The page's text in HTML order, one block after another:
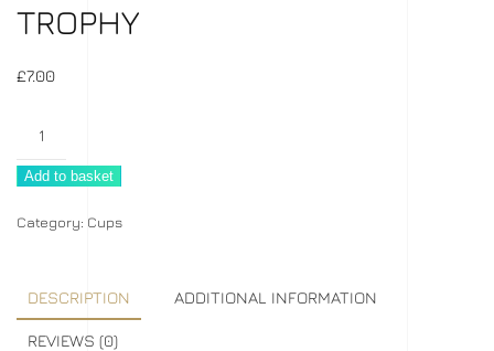
TROPHY
£7.00
Add to basket
Category: Cups
DESCRIPTION ADDITIONAL INFORMATION
REVIEWS (0)